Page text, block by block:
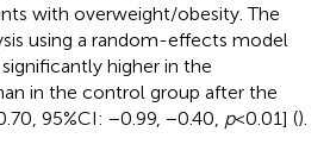
with overweight/obesity. The
using a random-effects model
higher in the
in the control group after the
95%CI: −0.99, −0.40, p< 0.01] ().